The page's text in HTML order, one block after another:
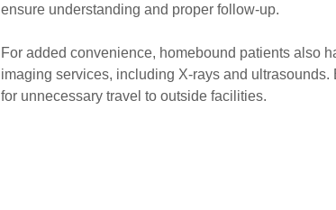
ensure understanding and proper follow-up.
For added convenience, homebound patients also
imaging services, including X-rays and ultrasounds.
for unnecessary travel to outside facilities.